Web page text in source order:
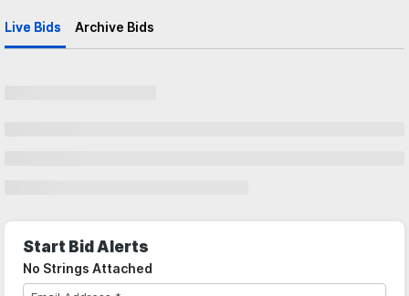
Live Bids Archive Bids
Start Bid Alerts
No Strings Attached